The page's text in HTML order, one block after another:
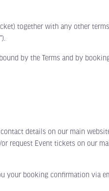
together with any other
by the Terms and by
details on our main
request Event tickets on our
booking confirmation via